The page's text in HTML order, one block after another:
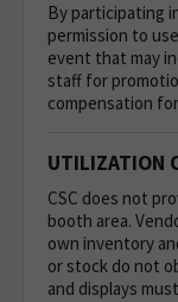
By participating
permission to
event that may
staff for
compensation
UTILIZATION
CSC does not
booth area.
own inventory
or stock do not
and displays